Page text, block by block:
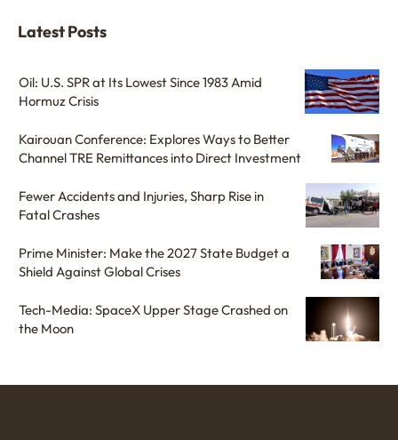
Latest Posts
Oil: U.S. SPR at Its Lowest Since 1983 Amid
Hormuz Crisis
Kairouan Conference: Explores Ways to Better
Channel TRE Remittances into Direct Investment
Fewer Accidents and Injuries, Sharp Rise in
Fatal Crashes
Prime Minister: Make the 2027 State Budget a
Shield Against Global Crises
Tech-Media: SpaceX Upper Stage Crashed on
the Moon